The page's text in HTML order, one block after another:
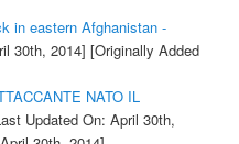
in eastern Afghanistan -
30th, 2014] [Originally Added
NATO IL
Updated On: April 30th,